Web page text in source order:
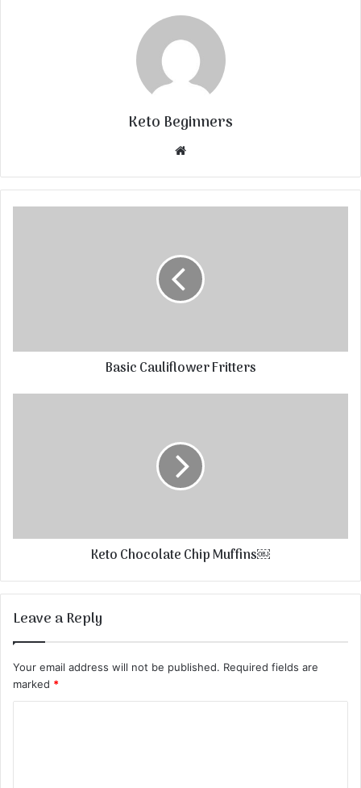
Keto Beginners
Website
Basic Cauliflower Fritters
Keto Chocolate Chip Muffins￼
Leave a Reply
Your email address will not be published. Required fields are
marked *